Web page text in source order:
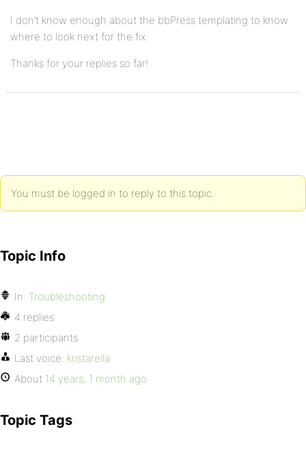
I don’t know enough about the bbPress templating to know
where to look next for the fix.
Thanks for your replies so far!
You must be logged in to reply to this topic.
Topic Info
In: Troubleshooting
4 replies
2 participants
Last voice: kristarella
About 14 years, 1 month ago
Topic Tags